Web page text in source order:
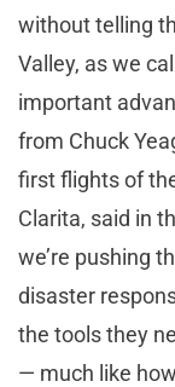
without telling
Valley, as we
important
from Chuck
first flights of
Clarita, said in
we’re pushing
disaster
the tools they
— much like